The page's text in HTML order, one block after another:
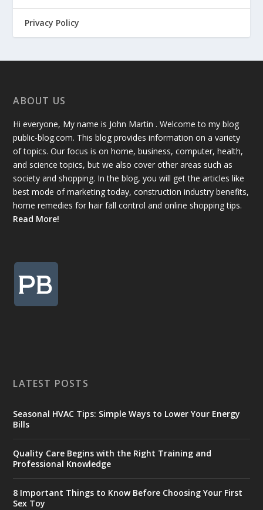
Privacy Policy
ABOUT US
Hi everyone, My name is John Martin . Welcome to my blog
public-blog.com. This blog provides information on a variety
of topics. Our focus is on home, business, computer, health,
and science topics, but we also cover other areas such as
society and shopping. In the blog, you will get the articles like
best mode of marketing today, construction industry benefits,
home remedies for hair fall control and online shopping tips.
Read More!
LATEST POSTS
Seasonal HVAC Tips: Simple Ways to Lower Your Energy
Bills
Quality Care Begins with the Right Training and
Professional Knowledge
8 Important Things to Know Before Choosing Your First
Sex Toy